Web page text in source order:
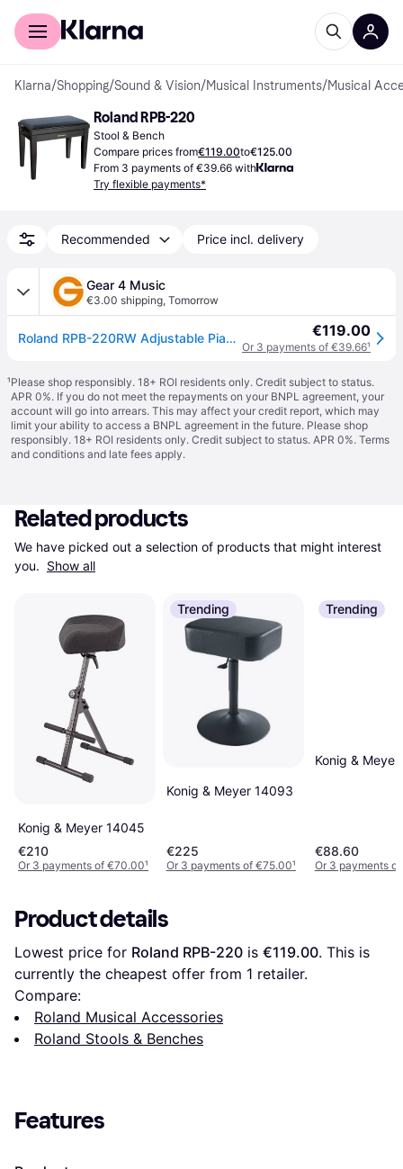
For shoppers
Klarna/Shopping/Sound & Vision/Musical Instruments/Musical
Roland RPB-220
Stool & Bench
Compare prices from€119.00to€125.00
From 3 payments of €39.66 with
Try flexible payments*
Recommended Price incl. delivery
Gear 4 Music
€3.00 shipping, Tomorrow
Roland RPB-220RW Adjustable Piano Bench Rosewood €119.00
Or 3 payments of €39.66¹
¹Please shop responsibly. 18+ ROI residents only. Credit subject to status.
APR 0%. If you do not meet the repayments on your BNPL agreement, your
account will go into arrears. This may affect your credit report, which may
limit your ability to access a BNPL agreement in the future. Please shop
responsibly. 18+ ROI residents only. Credit subject to status. APR 0%. Terms
and conditions and late fees apply.
Related products
We have picked out a selection of products that might interest
you. Show all
Konig & Meyer 14045
€210
Or 3 payments of €70.00¹
Trending
Konig & Meyer 14093
€225
Or 3 payments of €75.00¹
Trending
Konig &
€88.60
Or 3 payments
Product details
Lowest price for Roland RPB-220 is €119.00. This is
currently the cheapest offer from 1 retailer.
Compare:
Roland Musical Accessories
Roland Stools & Benches
Features